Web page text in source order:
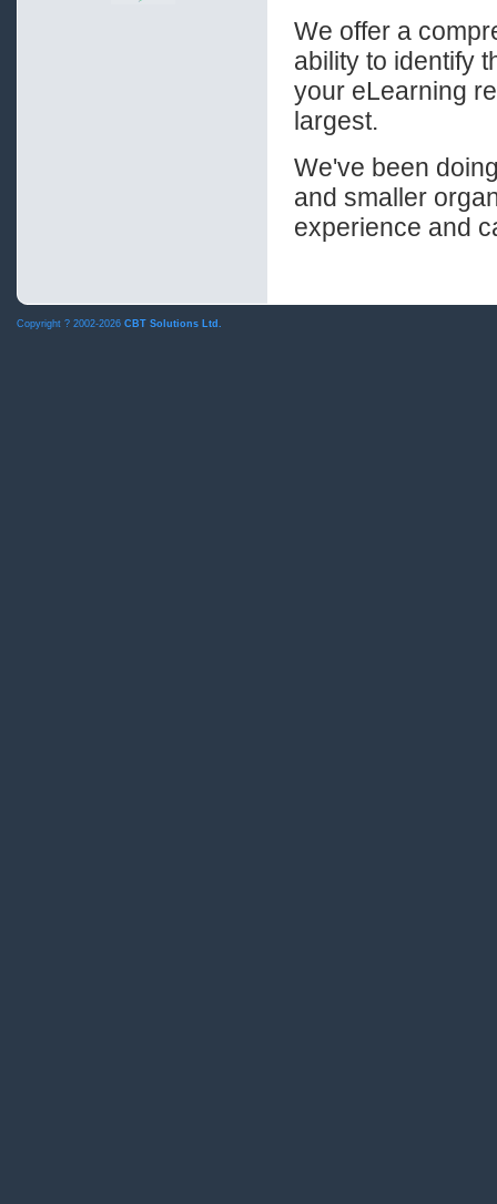
We offer a
ability to identify
your eLearning
largest.
We've been
and smaller
experience and
Copyright ? 2002-2026 CBT Solutions Ltd.